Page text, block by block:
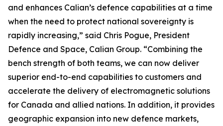
and enhances Calian’s defence capabilities at a time
when the need to protect national sovereignty is
rapidly increasing,” said Chris Pogue, President
Defence and Space, Calian Group. “Combining the
bench strength of both teams, we can now deliver
superior end-to-end capabilities to customers and
accelerate the delivery of electromagnetic solutions
for Canada and allied nations. In addition, it provides
geographic expansion into new defence markets,